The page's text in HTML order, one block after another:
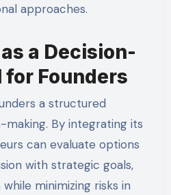
approaches.
a Decision-
for Founders
a structured
By integrating its
can evaluate options
with strategic goals,
minimizing risks in